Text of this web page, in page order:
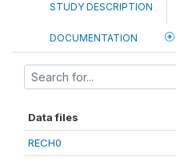
STUDY DESCRIPTION
DOCUMENTATION
Data files
RECH0